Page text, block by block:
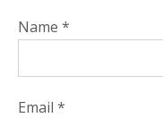
Name *
Email *